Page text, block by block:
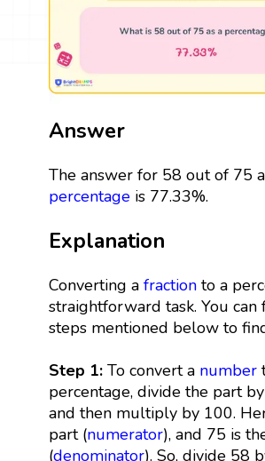
Answer
The answer for 58 out of 75
percentageis 77.33%.
Explanation
Converting a fractionto a
straightforward task. You
steps mentioned below to
Step 1: To convert a number
percentage, divide the part
and then multiply by 100.
part (numerator), and 75 is
(denominator). So, divide 58